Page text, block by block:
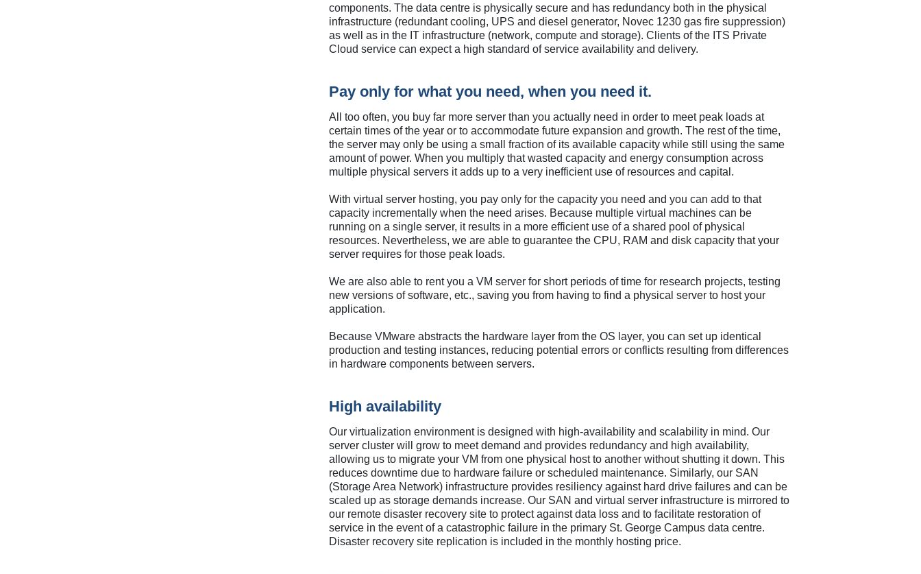
components. The data centre is physically secure and has redundancy both in the physical
infrastructure (redundant cooling, UPS and diesel generator, Novec 1230 gas fire suppression)
as well as in the IT infrastructure (network, compute and storage). Clients of the ITS Private
Cloud service can expect a high standard of service availability and delivery.
Pay only for what you need, when you need it.
All too often, you buy far more server than you actually need in order to meet peak loads at
certain times of the year or to accommodate future expansion and growth. The rest of the time,
the server may only be using a small fraction of its available capacity while still using the same
amount of power. When you multiply that wasted capacity and energy consumption across
multiple physical servers it adds up to a very inefficient use of resources and capital.
With virtual server hosting, you pay only for the capacity you need and you can add to that
capacity incrementally when the need arises. Because multiple virtual machines can be
running on a single server, it results in a more efficient use of a shared pool of physical
resources. Nevertheless, we are able to guarantee the CPU, RAM and disk capacity that your
server requires for those peak loads.
We are also able to rent you a VM server for short periods of time for research projects, testing
new versions of software, etc., saving you from having to find a physical server to host your
application.
Because VMware abstracts the hardware layer from the OS layer, you can set up identical
production and testing instances, reducing potential errors or conflicts resulting from differences
in hardware components between servers.
High availability
Our virtualization environment is designed with high-availability and scalability in mind. Our
server cluster will grow to meet demand and provides redundancy and high availability,
allowing us to migrate your VM from one physical host to another without shutting it down. This
reduces downtime due to hardware failure or scheduled maintenance. Similarly, our SAN
(Storage Area Network) infrastructure provides resiliency against hard drive failures and can be
scaled up as storage demands increase. Our SAN and virtual server infrastructure is mirrored to
our remote disaster recovery site to protect against data loss and to facilitate restoration of
service in the event of a catastrophic failure in the primary St. George Campus data centre.
Disaster recovery site replication is included in the monthly hosting price.